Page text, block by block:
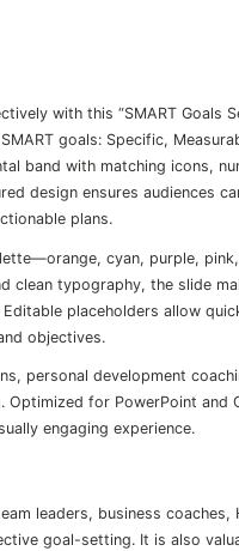
with this “SMART Goals
goals: Specific,
band with matching icons,
design ensures audiences
plans.
cyan, purple,
clean typography, the slide
placeholders allow
objectives.
personal development
for PowerPoint and
engaging experience.
leaders, business
goal-setting. It is also